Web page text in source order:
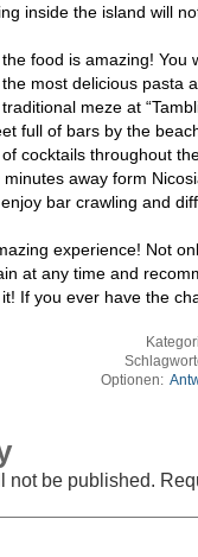
inside the island will
food is amazing!
the most delicious pasta
meze at
full of bars by the
cocktails throughout
away form
bar crawling and
experience! Not
at any time and
If you ever have the
Optionen:
not be published.